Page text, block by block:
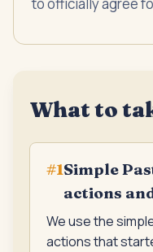
What to
#1Simple
actions
We use the
actions that